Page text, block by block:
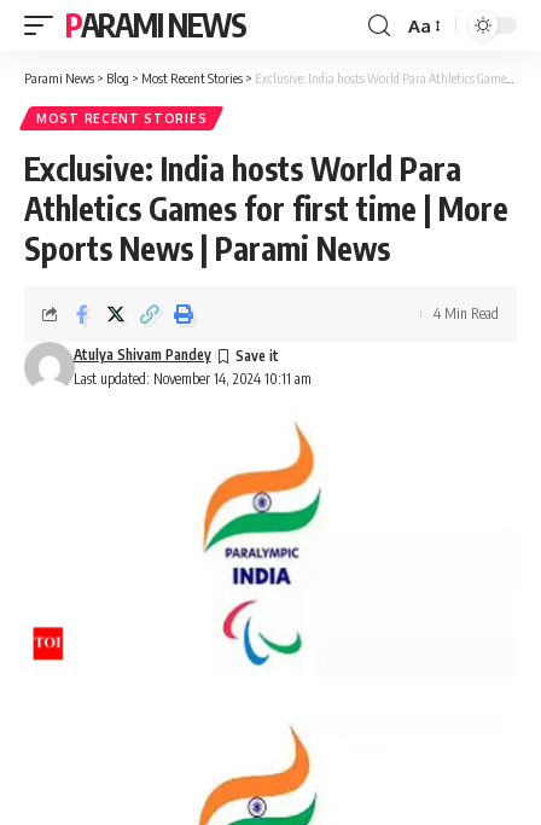
PARAMI NEWS
Font
Resizer
Aa
Parami News > Blog > Most Recent Stories > Exclusive: India hosts World Para Athletics Games for first time | More Sports News | Parami News
MOST RECENT STORIES
Exclusive: India hosts World Para
Athletics Games for first time | More
Sports News | Parami News
Last updated: November 14, 2024 10:11 am
Atulya Shivam Pandey
4 Min Read